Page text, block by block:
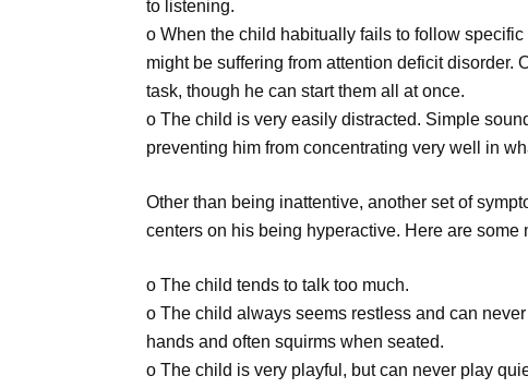
to listening.
o When the child habitually fails to follow
might be suffering from attention deficit disorder.
task, though he can start them all at once.
o The child is very easily distracted. Simple
preventing him from concentrating very well in
Other than being inattentive, another set of
centers on his being hyperactive. Here are some
o The child tends to talk too much.
o The child always seems restless and can
hands and often squirms when seated.
o The child is very playful, but can never play